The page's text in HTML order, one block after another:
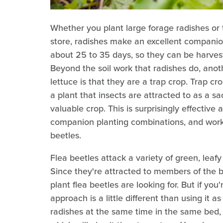
Whether you plant large forage radishes
store, radishes make an excellent
about 25 to 35 days, so they can be
Beyond the soil work that radishes do,
lettuce is that they are a trap crop. Trap
a plant that insects are attracted to as a
valuable crop. This is surprisingly
companion planting combinations, and
beetles.
Flea beetles attack a variety of green,
Since they're attracted to members of the
plant flea beetles are looking for. But if
approach is a little different than using it
radishes at the same time in the same